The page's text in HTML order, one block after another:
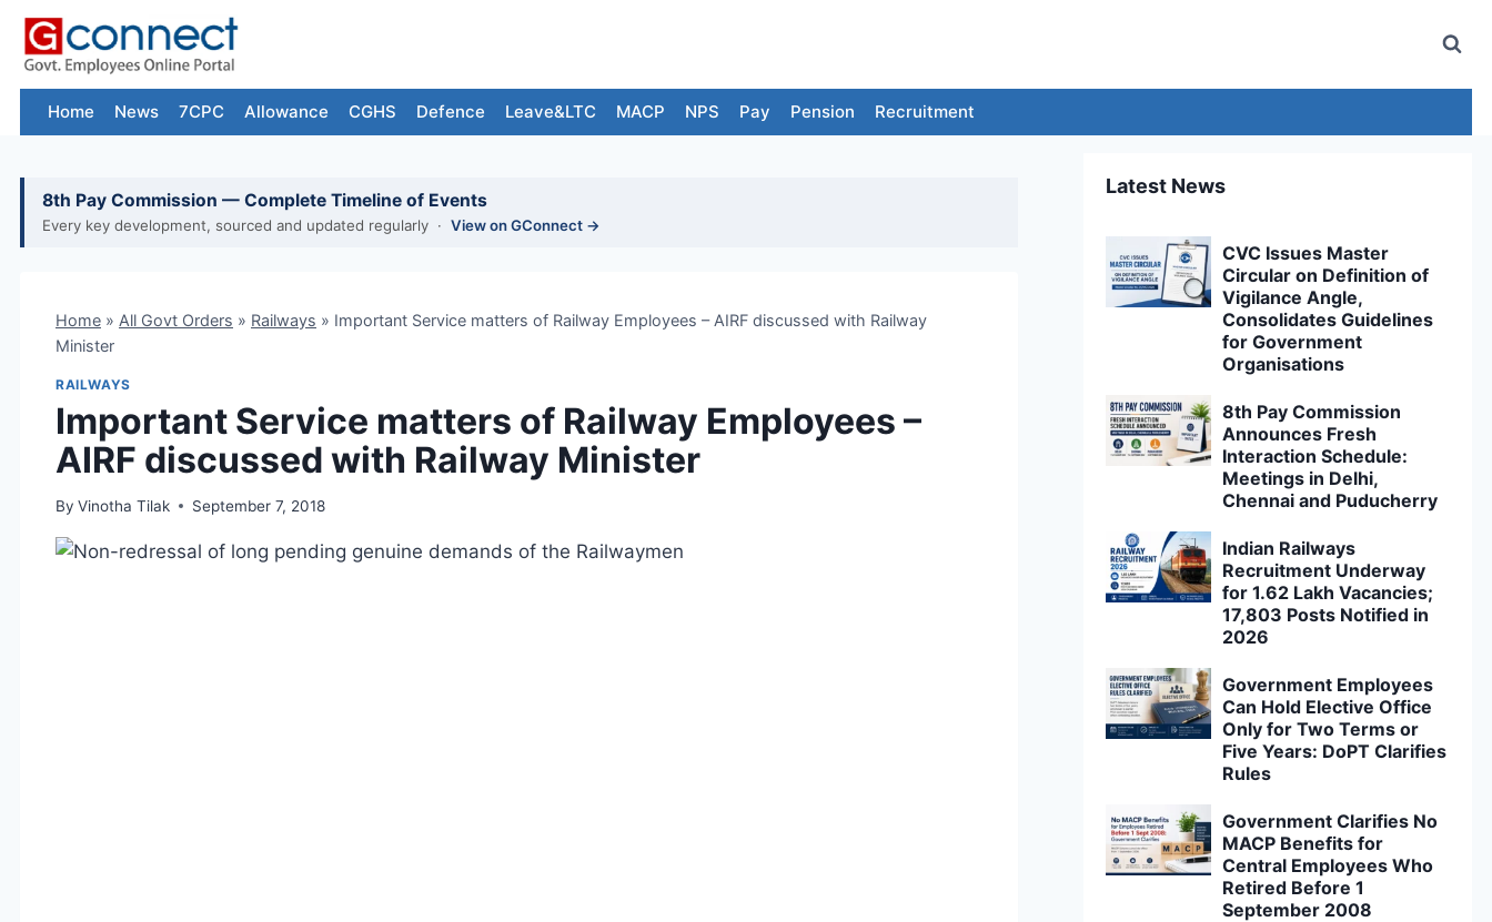
Skip
content
Home News 7CPC Allowance CGHS Defence Leave&LTC MACP NPS Pay Pension Recruitment
8th Pay Commission — Complete Timeline of Events
Every key development, sourced and updated regularly · View on GConnect →
Home » All Govt Orders » Railways » Important Service matters of Railway Employees – AIRF discussed with Railway
Minister
RAILWAYS
Important Service matters of Railway Employees –
AIRF discussed with Railway Minister
By Vinotha Tilak September 7, 2018
Latest News
CVC Issues Master
Circular on Definition of
Vigilance Angle,
Consolidates Guidelines
for Government
Organisations
8th Pay Commission
Announces Fresh
Interaction Schedule:
Meetings in Delhi,
Chennai and Puducherry
Indian Railways
Recruitment Underway
for 1.62 Lakh Vacancies;
17,803 Posts Notified in
2026
Government Employees
Can Hold Elective Office
Only for Two Terms or
Five Years: DoPT Clarifies
Rules
Government Clarifies No
MACP Benefits for
Central Employees Who
Retired Before 1
September 2008